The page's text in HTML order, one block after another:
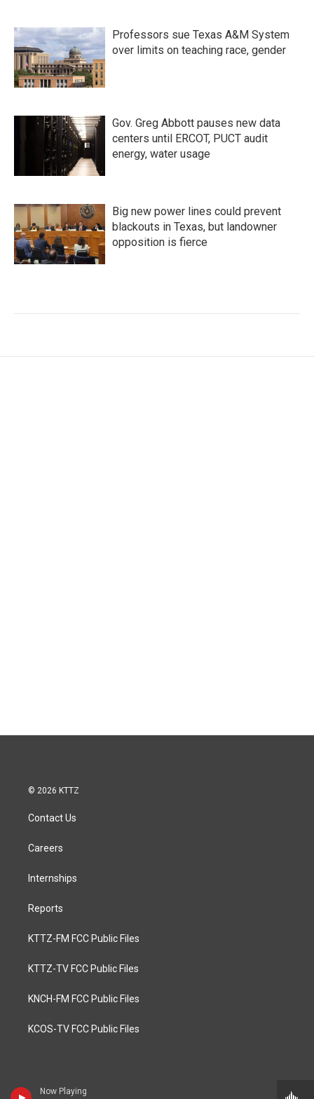
Now Playing
Professors sue Texas A&M System
over limits on teaching race, gender
Gov. Greg Abbott pauses new data
centers until ERCOT, PUCT audit
energy, water usage
Big new power lines could prevent
blackouts in Texas, but landowner
opposition is fierce
© 2026 KTTZ
Contact Us
Careers
Internships
Reports
KTTZ-FM FCC Public Files
KTTZ-TV FCC Public Files
KNCH-FM FCC Public Files
KCOS-TV FCC Public Files